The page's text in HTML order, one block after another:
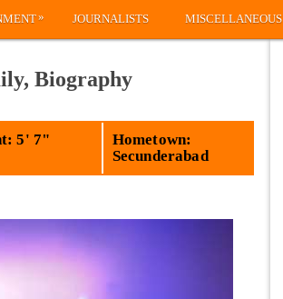
» JOURNALISTS MISCELLANEOUS
Biography
5' 7"
Hometown:
Secunderabad